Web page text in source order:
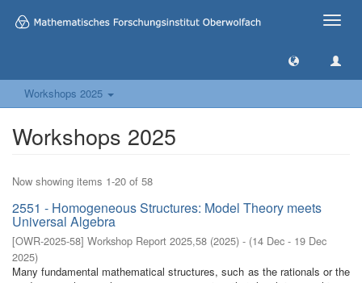
Toggle
Workshops 2025
Workshops 2025
Now showing items 1-20 of 58
2551 - Homogeneous Structures: Model Theory meets
Universal Algebra
[OWR-2025-58] Workshop Report 2025,58 (2025) - (14 Dec - 19 Dec
2025)
Many fundamental mathematical structures, such as the rationals or the